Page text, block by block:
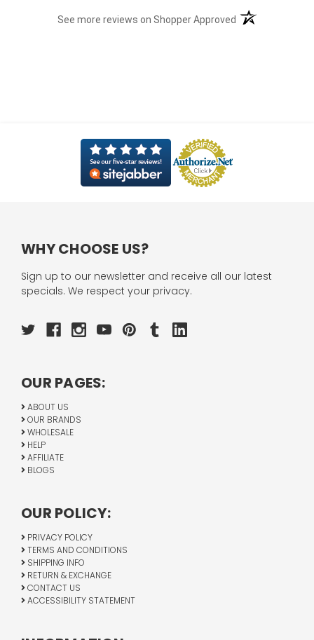
See more reviews on Shopper Approved (opens in a new
WHY CHOOSE US?
Sign up to our newsletter and receive all our latest
specials. We respect your privacy.
OUR PAGES:
ABOUT US
OUR BRANDS
WHOLESALE
HELP
AFFILIATE
BLOGS
OUR POLICY:
PRIVACY POLICY
TERMS AND CONDITIONS
SHIPPING INFO
RETURN & EXCHANGE
CONTACT US
ACCESSIBILITY STATEMENT